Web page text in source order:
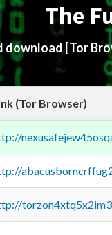
The
download [Tor
(Tor Browser)